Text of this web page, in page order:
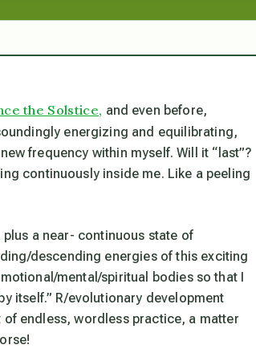
the Solstice, and even before,
energizing and equilibrating,
frequency within myself. Will it “last”?
continuously inside me. Like a peeling
a near- continuous state of
descending energies of this exciting
mental/spiritual bodies so that I
itself.” R/evolutionary development
endless, wordless practice, a matter